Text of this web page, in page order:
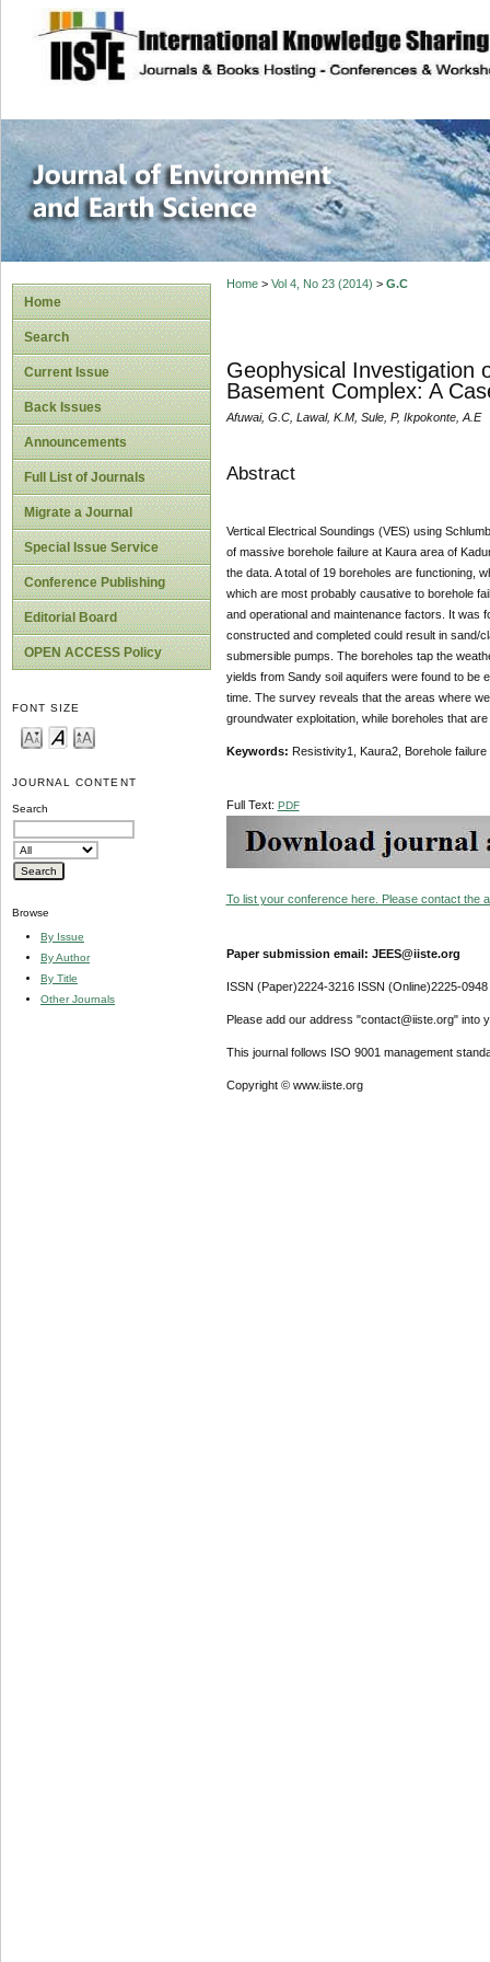
site description
Journal of
Home
Search
Current Issue
Back Issues
Announcements
Full List of Journals
Migrate a Journal
Special Issue Service
Conference Publishing
Editorial Board
OPEN ACCESS Policy
FONT SIZE
JOURNAL CONTENT
Search
Browse
By Issue
By Author
By Title
Other Journals
Home> Vol 4, No 23 (2014) > G.C
Geophysical Investigation
Basement Complex: A
Afuwai, G.C, Lawal, K.M, Sule, P, Ikpokonte, A.E
Abstract
Vertical Electrical Soundings (VES) using
of massive borehole failure at Kaura area of
the data. A total of 19 boreholes are functioning,
which are most probably causative to borehole
and operational and maintenance factors. It was
constructed and completed could result in sand/
submersible pumps. The boreholes tap the
yields from Sandy soil aquifers were found to be
time. The survey reveals that the areas where
groundwater exploitation, while boreholes that
Keywords: Resistivity1, Kaura2, Borehole failure
Full Text: PDF
To list your conference here. Please contact the
Paper submission email: JEES@iiste.org
ISSN (Paper)2224-3216 ISSN (Online)2225-0948
Please add our address "contact@iiste.org" into
This journal follows ISO 9001 management
Copyright © www.iiste.org